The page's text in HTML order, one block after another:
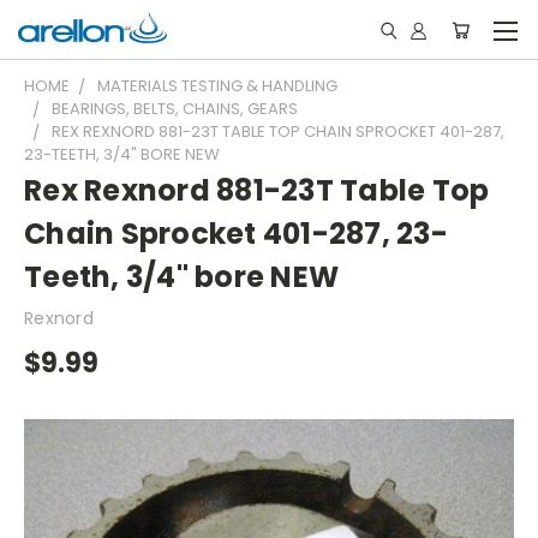
HOME
MATERIALS TESTING & HANDLING
BEARINGS, BELTS, CHAINS, GEARS
REX REXNORD 881-23T TABLE TOP CHAIN SPROCKET 401-287,
23-TEETH, 3/4" BORE NEW
Rex Rexnord 881-23T Table Top
Chain Sprocket 401-287, 23-
Teeth, 3/4" bore NEW
Rexnord
$9.99